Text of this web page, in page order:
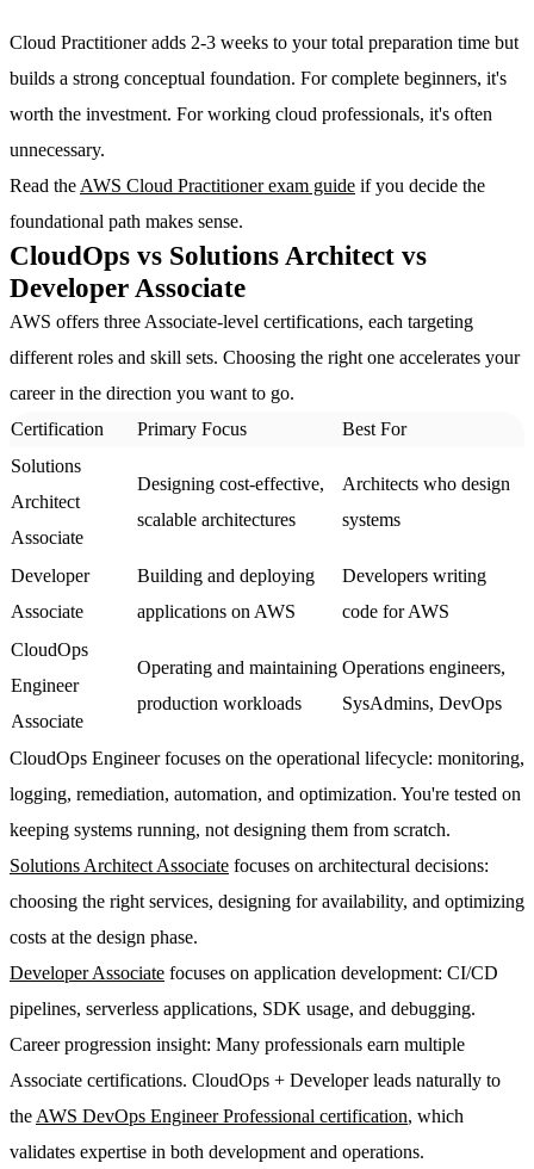
Cloud Practitioner adds 2-3 weeks to your total preparation time but
builds a strong conceptual foundation. For complete beginners, it's
worth the investment. For working cloud professionals, it's often
unnecessary.
Read theAWS Cloud Practitioner exam guide if you decide the
foundational path makes sense.
CloudOps vs Solutions Architect vs
Developer Associate
AWS offers three Associate-level certifications, each targeting
different roles and skill sets. Choosing the right one accelerates your
career in the direction you want to go.
Certification
Primary Focus
Best For
Solutions
Architect
Associate
Designing cost-effective,
scalable architectures
Architects who design
systems
Developer
Associate
Building and deploying
applications on AWS
Developers writing
code for AWS
CloudOps
Engineer
Associate
Operating and maintaining
production workloads
Operations engineers,
SysAdmins, DevOps
CloudOps Engineerfocuses on the operational lifecycle: monitoring,
logging, remediation, automation, and optimization. You're tested on
keeping systems running, not designing them from scratch.
Solutions Architect Associate focuses on architectural decisions:
choosing the right services, designing for availability, and optimizing
costs at the design phase.
Developer Associate focuses on application development: CI/CD
pipelines, serverless applications, SDK usage, and debugging.
Career progression insight: Many professionals earn multiple
Associate certifications. CloudOps + Developer leads naturally to
theAWS DevOps Engineer Professional certification, which
validates expertise in both development and operations.